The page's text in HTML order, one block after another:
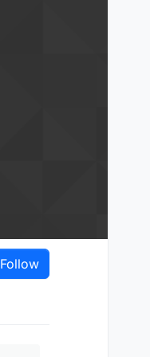
Follow